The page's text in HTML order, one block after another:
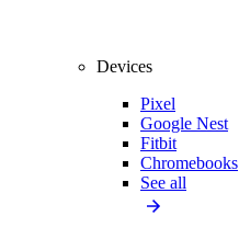
Devices
Pixel
Google Nest
Fitbit
Chromebooks
See all